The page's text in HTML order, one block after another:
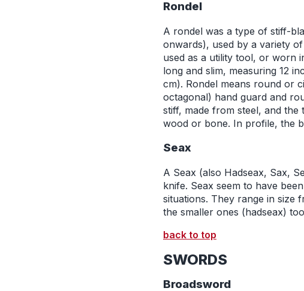
Rondel
A rondel was a type of stiff-
onwards), used by a variety
used as a utility tool, or worn
long and slim, measuring 12
cm). Rondel means round or
octagonal) hand guard and
stiff, made from steel, and
wood or bone. In profile, the
Seax
A Seax (also Hadseax, Sax,
knife. Seax seem to have
situations. They range in size
the smaller ones (hadseax)
back to top
SWORDS
Broadsword